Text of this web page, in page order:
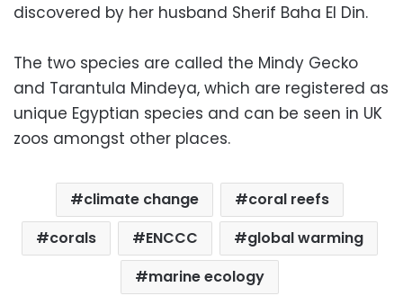
discovered by her husband Sherif Baha El Din.
The two species are called the Mindy Gecko
and Tarantula Mindeya, which are registered as
unique Egyptian species and can be seen in UK
zoos amongst other places.
climate change
coral reefs
corals
ENCCC
global warming
marine ecology